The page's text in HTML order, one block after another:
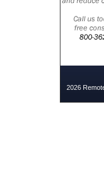
2026